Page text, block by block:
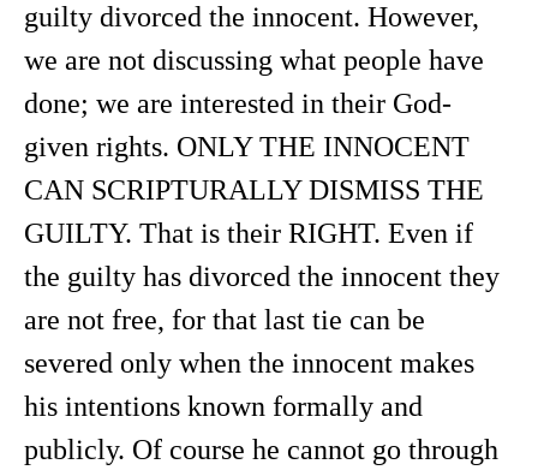
guilty divorced the innocent. However,
we are not discussing what people have
done; we are interested in their God-
given rights. ONLY THE INNOCENT
CAN SCRIPTURALLY DISMISS THE
GUILTY. That is their RIGHT. Even if
the guilty has divorced the innocent they
are not free, for that last tie can be
severed only when the innocent makes
his intentions known formally and
publicly. Of course he cannot go through